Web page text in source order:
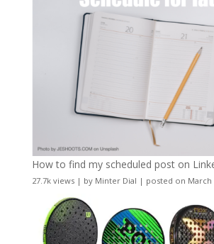
How to find my scheduled post on
27.7k views| by Minter Dial | posted on March